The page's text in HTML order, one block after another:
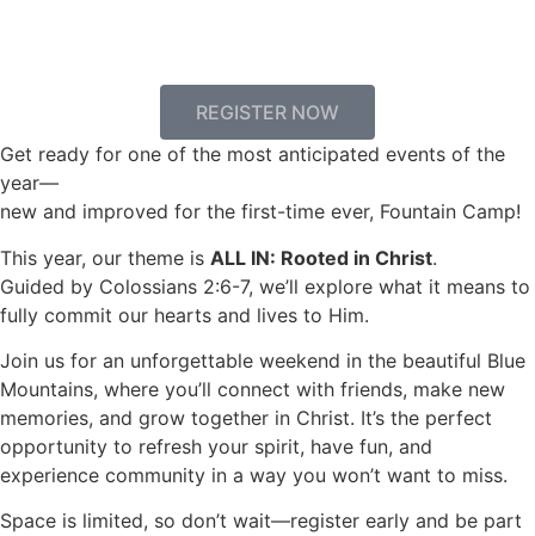
REGISTER NOW
Get ready for one of the most anticipated events of the
year—
new and improved for the first-time ever, Fountain Camp!
This year, our theme is ALL IN: Rooted in Christ.
Guided by Colossians 2:6-7, we’ll explore what it means to
fully commit our hearts and lives to Him.
Join us for an unforgettable weekend in the beautiful Blue
Mountains, where you’ll connect with friends, make new
memories, and grow together in Christ. It’s the perfect
opportunity to refresh your spirit, have fun, and
experience community in a way you won’t want to miss.
Space is limited, so don’t wait—register early and be part